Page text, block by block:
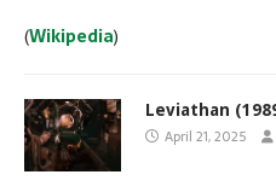
(Wikipedia)
Leviathan
April 21, 2025